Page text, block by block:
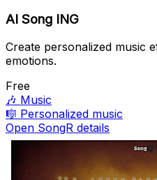
AI Song ING
Create personalized music
emotions.
Free
🎶 Music
🎼 Personalized music
Open SongR details